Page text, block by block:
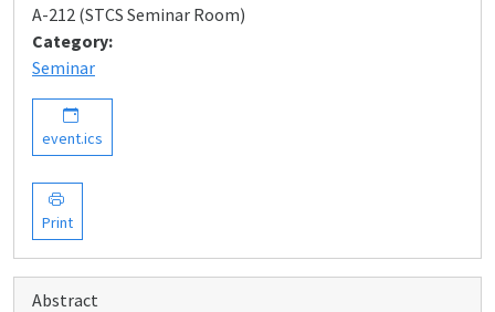
A-212 (STCS Seminar Room)
Category:
Seminar
event.ics
Print
Abstract